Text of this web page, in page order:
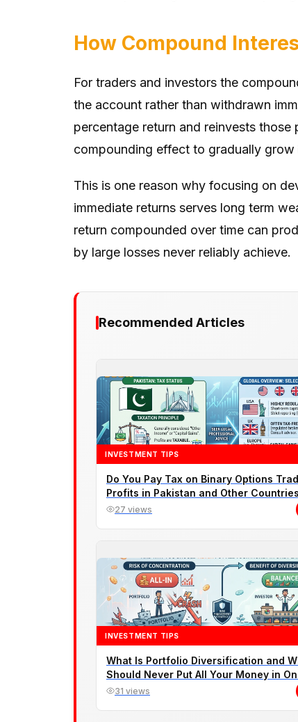
How Compound
For traders and investors the
the account rather than withdrawn
percentage return and reinvests
compounding effect to gradually
This is one reason why focusing on
immediate returns serves long term
return compounded over time can
by large losses never reliably achieve.
Recommended Articles
INVESTMENT TIPS
Do You Pay Tax on Binary Options
Profits in Pakistan and Other Countries
27 views
INVESTMENT TIPS
What Is Portfolio Diversification and
Should Never Put All Your Money in
31 views